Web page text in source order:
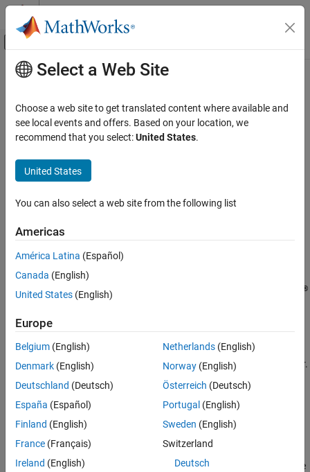
Skip to content
Off-Canvas Navigation Menu Toggle
Documentation Home
Instrument Control Toolbox
Interface-Based Instrument Communication
TCP/IP Interface
ON THIS PAGE
Description
Examples
Input Arguments
Version History
Main Content
readbinblock
Read one binblock of data sent to TCP/IP server
Syntax
data = readbinblock(t)
Description
= readbinblock(
TCP/IP servert
data as a row vector of doubles. The function suspends MATLAB
®
The function discards and clears any data in the buffer before the
recognized binblock. If no binblock is found the operation times
out, returns an empty value, and discards all the data in the buffer.
An error in the operation also flushes the data buffer.
example
= readbinblock(
interpreted as the type specified by
the data is returned as a row vector of doubles. For text types, the
Select a Web Site
Choose a web site to get translated content where available and
see local events and offers. Based on your location, we
recommend that you select:United States.
United States
You can also select a web site from the following list
Americas
América Latina (Español)
Canada (English)
United States (English)
Europe
Belgium (English)
Denmark (English)
Deutschland (Deutsch)
España (Español)
Finland (English)
France (Français)
Ireland (English)
Netherlands(English)
Norway(English)
Österreich (Deutsch)
Portugal (English)
Sweden (English)
Switzerland
Deutsch